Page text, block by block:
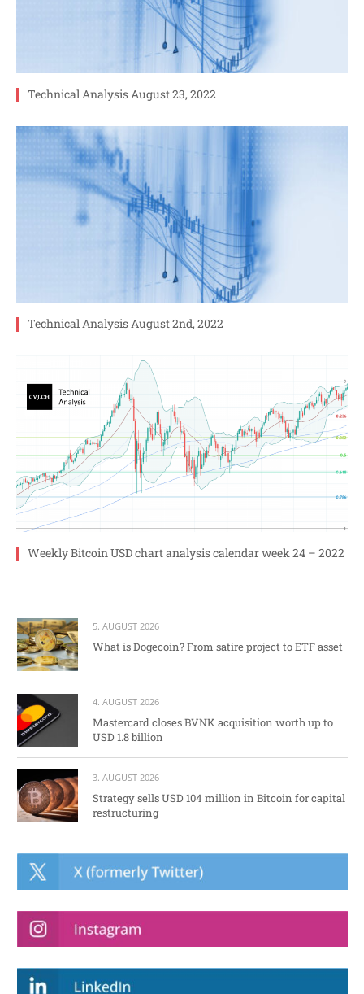
Technical Analysis August 23, 2022
Technical Analysis August 2nd, 2022
Weekly Bitcoin USD chart analysis calendar week 24 – 2022
5. AUGUST 2026
What is Dogecoin? From satire project to ETF asset
4. AUGUST 2026
Mastercard closes BVNK acquisition worth up to
USD 1.8 billion
3. AUGUST 2026
Strategy sells USD 104 million in Bitcoin for capital
restructuring